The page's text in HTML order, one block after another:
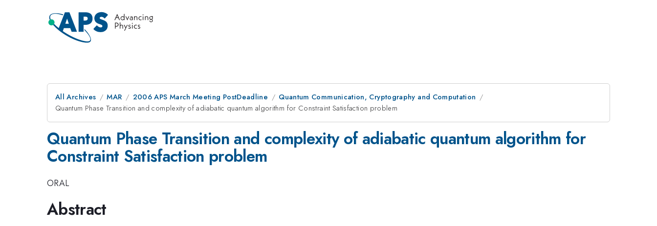
All Archives MAR 2006 APS March Meeting PostDeadline
Quantum Communication, Cryptography and Computation
Quantum Phase Transition and complexity of adiabatic quantum algorithm for Constraint Satisfaction problem
Quantum Phase Transition and complexity of adiabatic quantum algorithm for
Constraint Satisfaction problem
ORAL
Abstract